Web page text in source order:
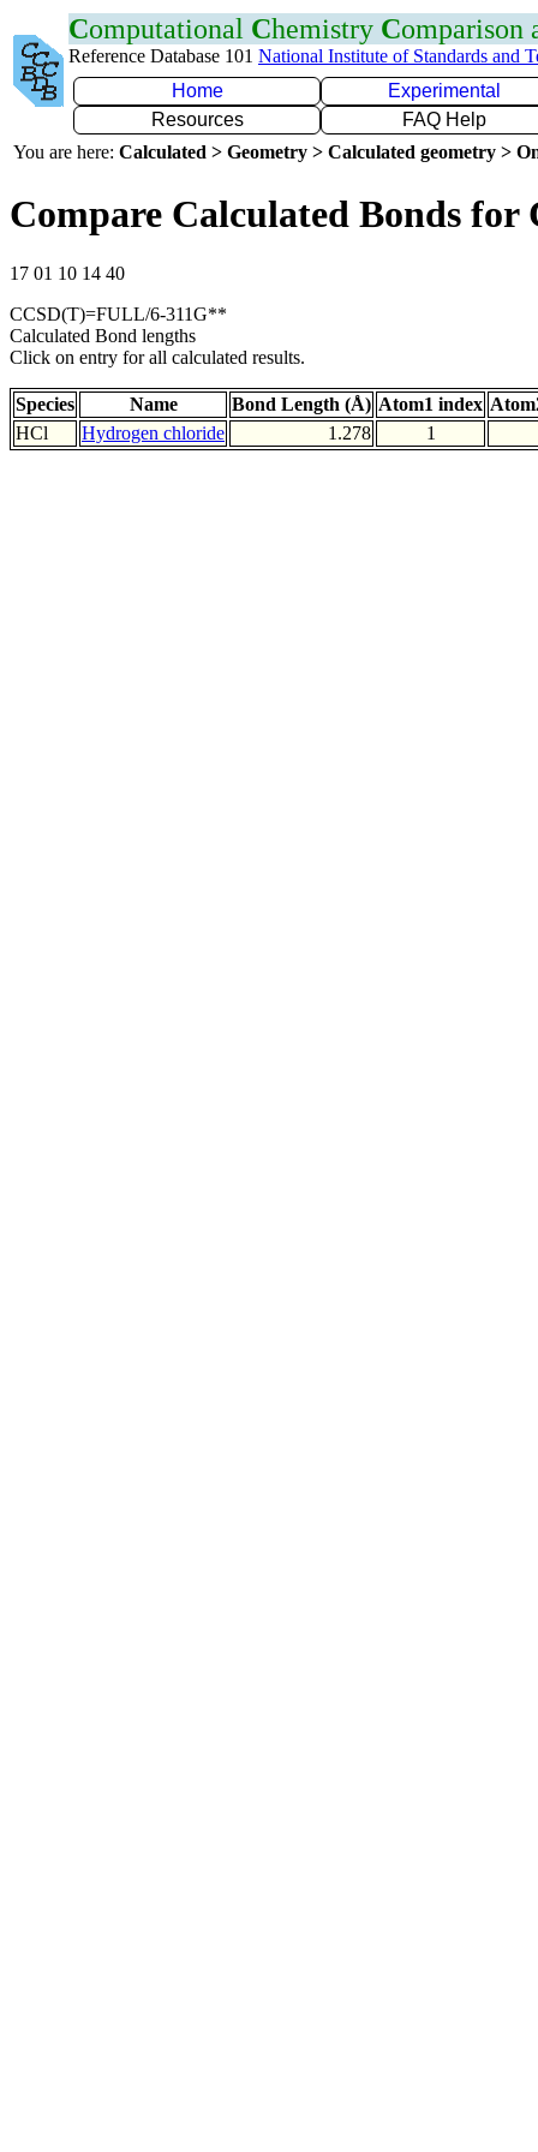
Computational Chemistry Comparison
Reference Database 101 National Institute of Standards and
Home
Experimental
Resources
FAQ Help
You are here: Calculated > Geometry > Calculated geometry >
Compare Calculated Bonds for
17 01 10 14 40
CCSD(T)=FULL/6-311G**
Calculated Bond lengths
Click on entry for all calculated results.
Species Name Bond Length (Å) Atom1 index
HCl
Hydrogen chloride 1.278 1